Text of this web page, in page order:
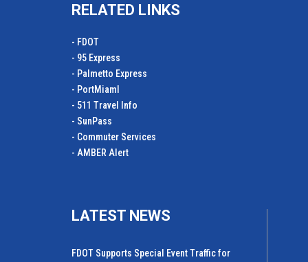
RELATED LINKS
- FDOT
- 95 Express
- Palmetto Express
- PortMiamI
- 511 Travel Info
- SunPass
- Commuter Services
- AMBER Alert
LATEST NEWS
FDOT Supports Special Event Traffic for